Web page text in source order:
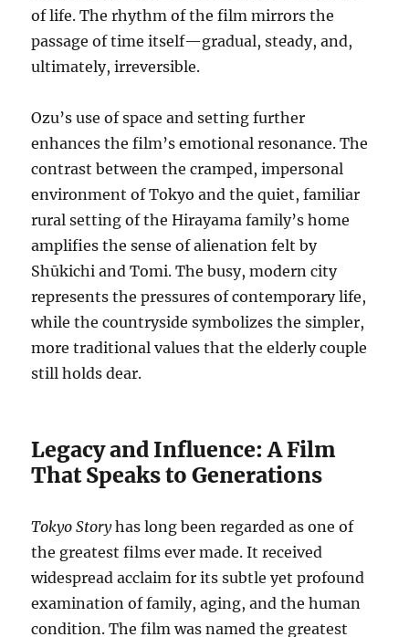
of life. The rhythm of the film mirrors the
passage of time itself—gradual, steady, and,
ultimately, irreversible.
Ozu’s use of space and setting further
enhances the film’s emotional resonance. The
contrast between the cramped, impersonal
environment of Tokyo and the quiet, familiar
rural setting of the Hirayama family’s home
amplifies the sense of alienation felt by
Shūkichi and Tomi. The busy, modern city
represents the pressures of contemporary life,
while the countryside symbolizes the simpler,
more traditional values that the elderly couple
still holds dear.
Legacy and Influence: A Film
That Speaks to Generations
Tokyo Storyhas long been regarded as one of
the greatest films ever made. It received
widespread acclaim for its subtle yet profound
examination of family, aging, and the human
condition. The film was named the greatest